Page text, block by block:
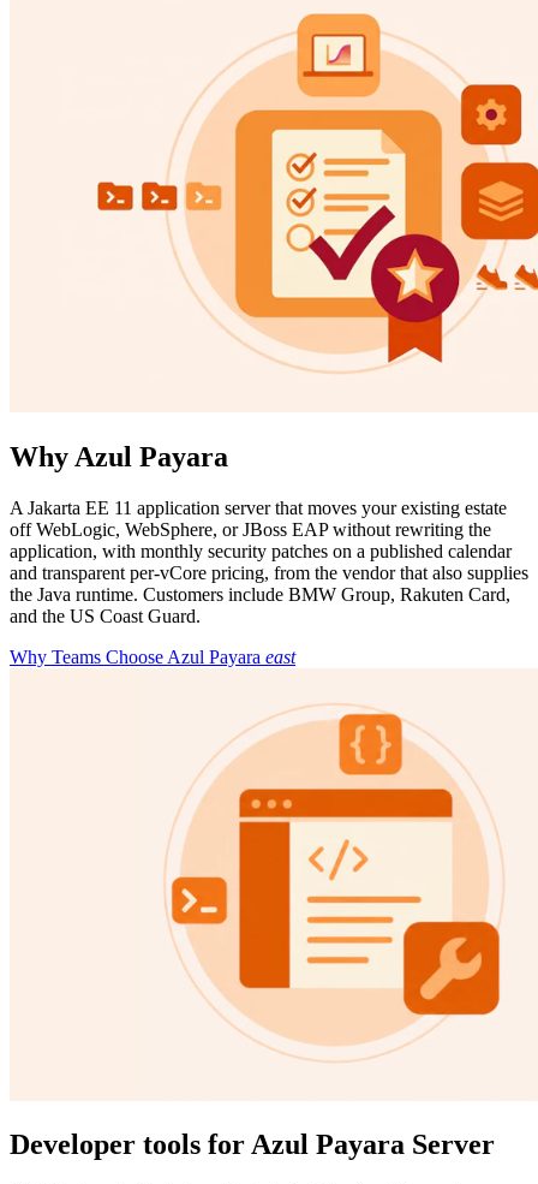
Why Azul Payara
A Jakarta EE 11 application server that moves your existing estate
off WebLogic, WebSphere, or JBoss EAP without rewriting the
application, with monthly security patches on a published calendar
and transparent per-vCore pricing, from the vendor that also supplies
the Java runtime. Customers include BMW Group, Rakuten Card,
and the US Coast Guard.
Why Teams Choose Azul Payara east
Developer tools for Azul Payara Server